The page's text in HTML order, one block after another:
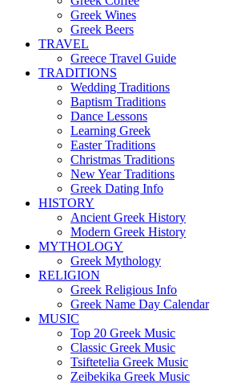
Greek Wines
Greek Beers
TRAVEL
Greece Travel Guide
TRADITIONS
Wedding Traditions
Baptism Traditions
Dance Lessons
Learning Greek
Easter Traditions
Christmas Traditions
New Year Traditions
Greek Dating Info
HISTORY
Ancient Greek History
Modern Greek History
MYTHOLOGY
Greek Mythology
RELIGION
Greek Religious Info
Greek Name Day Calendar
MUSIC
Top 20 Greek Music
Classic Greek Music
Tsiftetelia Greek Music
Zeibekika Greek Music